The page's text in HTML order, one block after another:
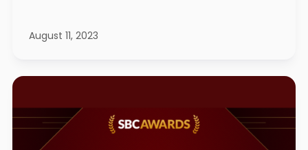
August 11, 2023